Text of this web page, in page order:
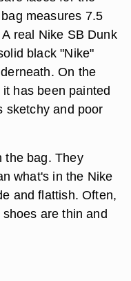
measures 7.5
real Nike SB Dunk
black "Nike"
On the
has been painted
sketchy and poor
the bag. They
what's in the Nike
and flattish. Often,
are thin and